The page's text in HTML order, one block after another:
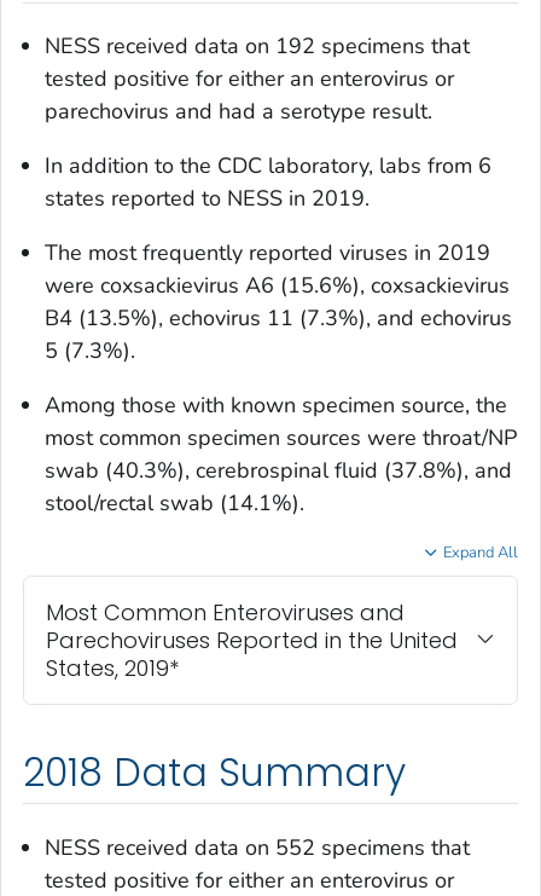
NESS received data on 192 specimens that
tested positive for either an enterovirus or
parechovirus and had a serotype result.
In addition to the CDC laboratory, labs from 6
states reported to NESS in 2019.
The most frequently reported viruses in 2019
were coxsackievirus A6 (15.6%), coxsackievirus
B4 (13.5%), echovirus 11 (7.3%), and echovirus
5 (7.3%).
Among those with known specimen source, the
most common specimen sources were throat/NP
swab (40.3%), cerebrospinal fluid (37.8%), and
stool/rectal swab (14.1%).
Expand All
Most Common Enteroviruses and
Parechoviruses Reported in the United
States, 2019*
2018 Data Summary
NESS received data on 552 specimens that
tested positive for either an enterovirus or